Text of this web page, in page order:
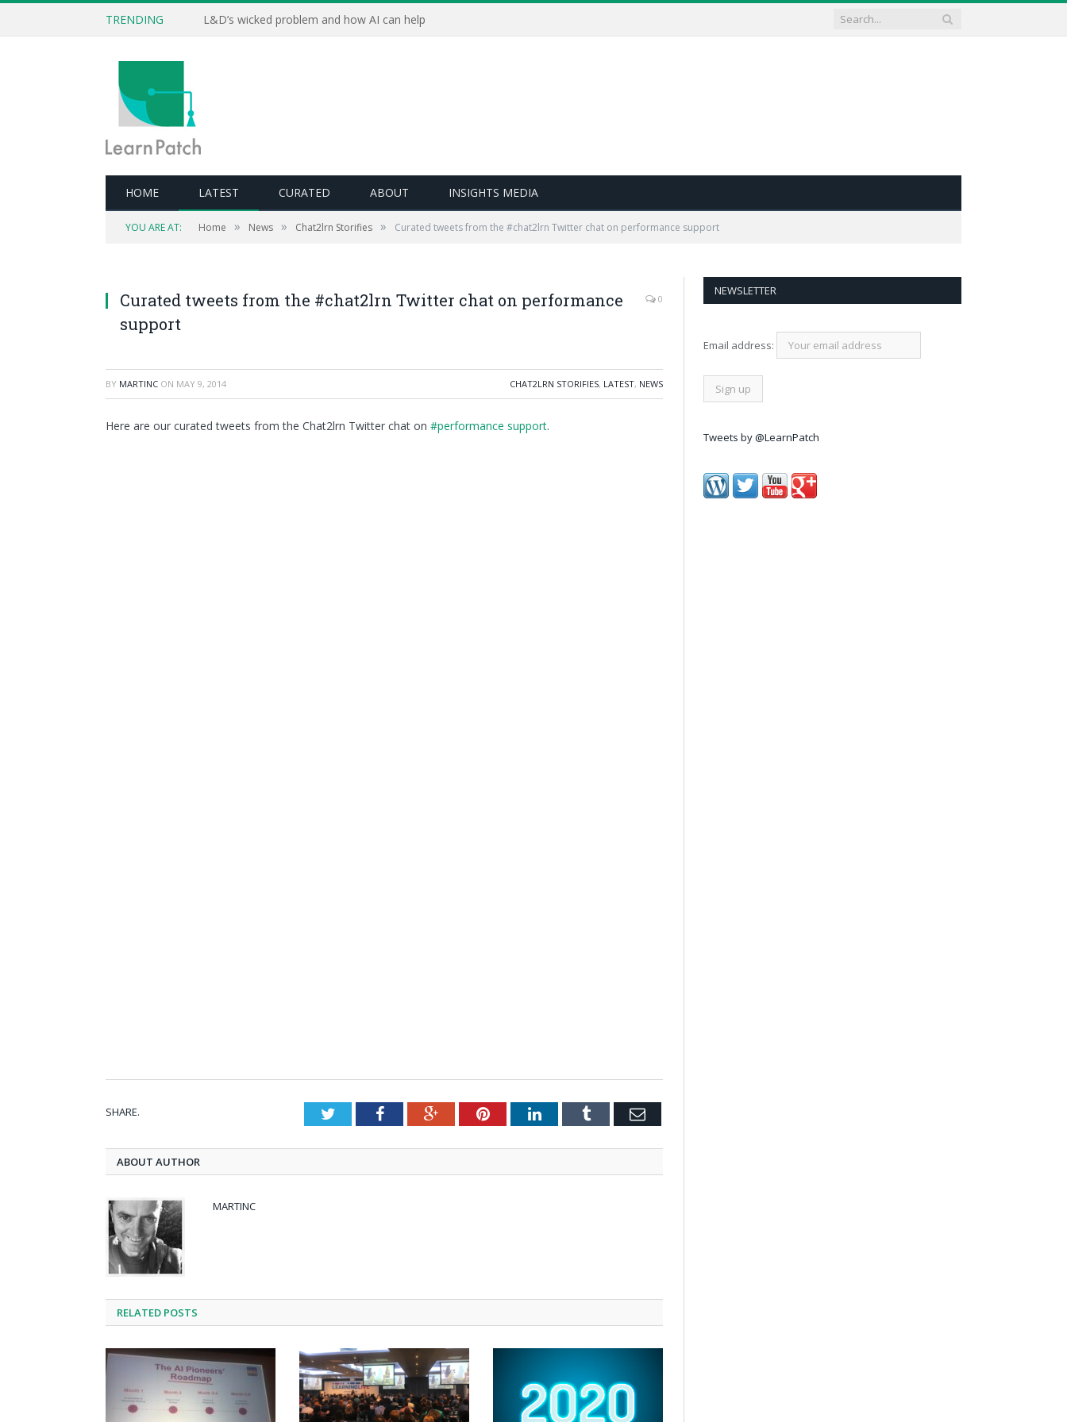
TRENDING L&D’s wicked problem and how AI can help
HOME LATEST CURATED ABOUT INSIGHTS MEDIA
YOU ARE AT: Home » News » Chat2lrn Storifies » Curated tweets from the #chat2lrn Twitter chat on performance support
Curated tweets from the #chat2lrn Twitter chat on performance
support
0
BY MARTINC ON MAY 9, 2014 CHAT2LRN STORIFIES, LATEST, NEWS
Here are our curated tweets from the Chat2lrn Twitter chat on #performance support.
SHARE. TwitterFacebookGoogle+PinterestLinkedInTumblr Email
ABOUT AUTHOR
MARTINC
RELATED POSTS
NEWSLETTER
Email address:
Tweets by @LearnPatch